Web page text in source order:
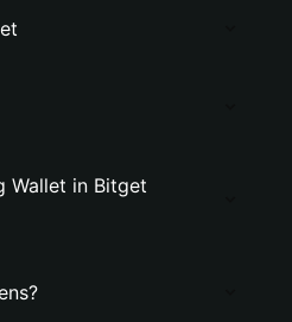
Wallet in Bitget